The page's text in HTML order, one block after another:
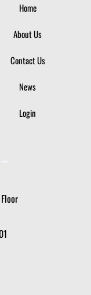
Home
About Us
Contact Us
News
Login